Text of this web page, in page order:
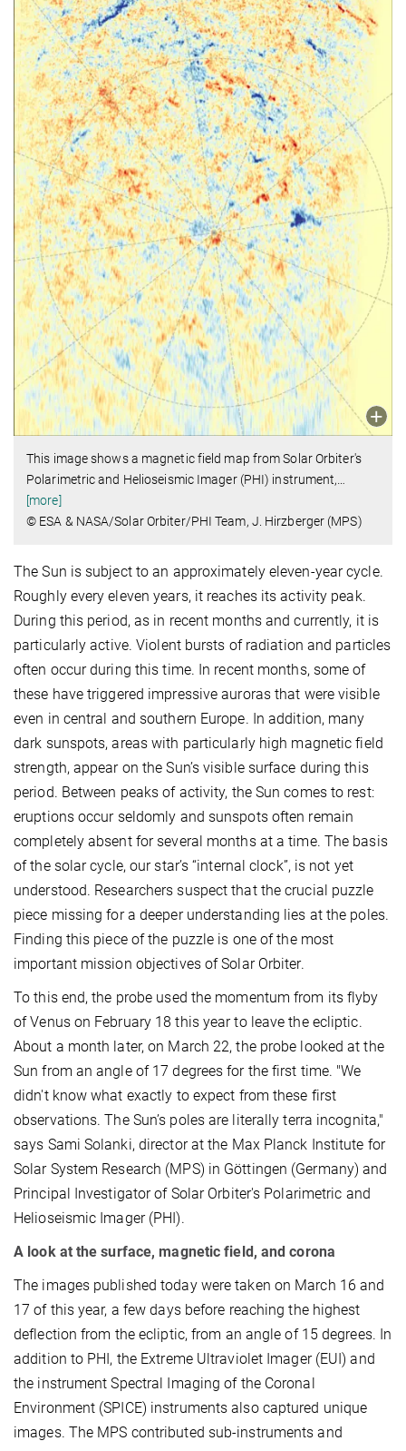
This image shows a magnetic field map from Solar Orbiter's
Polarimetric and Helioseismic Imager (PHI) instrument,…
[more]
© ESA & NASA/Solar Orbiter/PHI Team, J. Hirzberger (MPS)
The Sun is subject to an approximately eleven-year cycle.
Roughly every eleven years, it reaches its activity peak.
During this period, as in recent months and currently, it is
particularly active. Violent bursts of radiation and particles
often occur during this time. In recent months, some of
these have triggered impressive auroras that were visible
even in central and southern Europe. In addition, many
dark sunspots, areas with particularly high magnetic field
strength, appear on the Sun’s visible surface during this
period. Between peaks of activity, the Sun comes to rest:
eruptions occur seldomly and sunspots often remain
completely absent for several months at a time. The basis
of the solar cycle, our star’s “internal clock”, is not yet
understood. Researchers suspect that the crucial puzzle
piece missing for a deeper understanding lies at the poles.
Finding this piece of the puzzle is one of the most
important mission objectives of Solar Orbiter.
To this end, the probe used the momentum from its flyby
of Venus on February 18 this year to leave the ecliptic.
About a month later, on March 22, the probe looked at the
Sun from an angle of 17 degrees for the first time. "We
didn't know what exactly to expect from these first
observations. The Sun’s poles are literally terra incognita,"
says Sami Solanki, director at the Max Planck Institute for
Solar System Research (MPS) in Göttingen (Germany) and
Principal Investigator of Solar Orbiter's Polarimetric and
Helioseismic Imager (PHI).
A look at the surface, magnetic field, and corona
The images published today were taken on March 16 and
17 of this year, a few days before reaching the highest
deflection from the ecliptic, from an angle of 15 degrees. In
addition to PHI, the Extreme Ultraviolet Imager (EUI) and
the instrument Spectral Imaging of the Coronal
Environment (SPICE) instruments also captured unique
images. The MPS contributed sub-instruments and